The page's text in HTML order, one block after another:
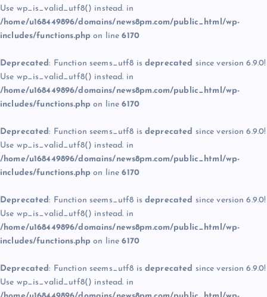
Use wp_is_valid_utf8() instead. in
/home/u168449896/domains/news8pm.com/public_html/wp-
includes/functions.php on line6170
Deprecated: Function seems_utf8 is deprecated since version 6.9.0!
Use wp_is_valid_utf8() instead. in
/home/u168449896/domains/news8pm.com/public_html/wp-
includes/functions.php on line6170
Deprecated: Function seems_utf8 is deprecated since version 6.9.0!
Use wp_is_valid_utf8() instead. in
/home/u168449896/domains/news8pm.com/public_html/wp-
includes/functions.php on line6170
Deprecated: Function seems_utf8 is deprecated since version 6.9.0!
Use wp_is_valid_utf8() instead. in
/home/u168449896/domains/news8pm.com/public_html/wp-
includes/functions.php on line6170
Deprecated: Function seems_utf8 is deprecated since version 6.9.0!
Use wp_is_valid_utf8() instead. in